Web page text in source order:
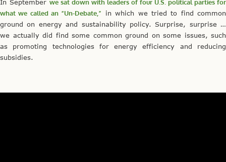
In September we sat down with leaders of four U.S. political parties for
what we called an “Un-Debate,” in which we tried to find common
ground on energy and sustainability policy. Surprise, surprise …
we actually did find some common ground on some issues, such
as promoting technologies for energy efficiency and reducing
subsidies.